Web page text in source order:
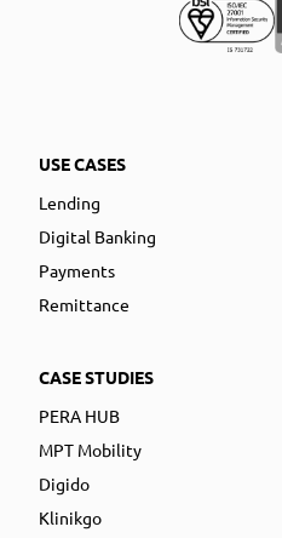
USE CASES
Lending
Digital Banking
Payments
Remittance
CASE STUDIES
PERA HUB
MPT Mobility
Digido
Klinikgo